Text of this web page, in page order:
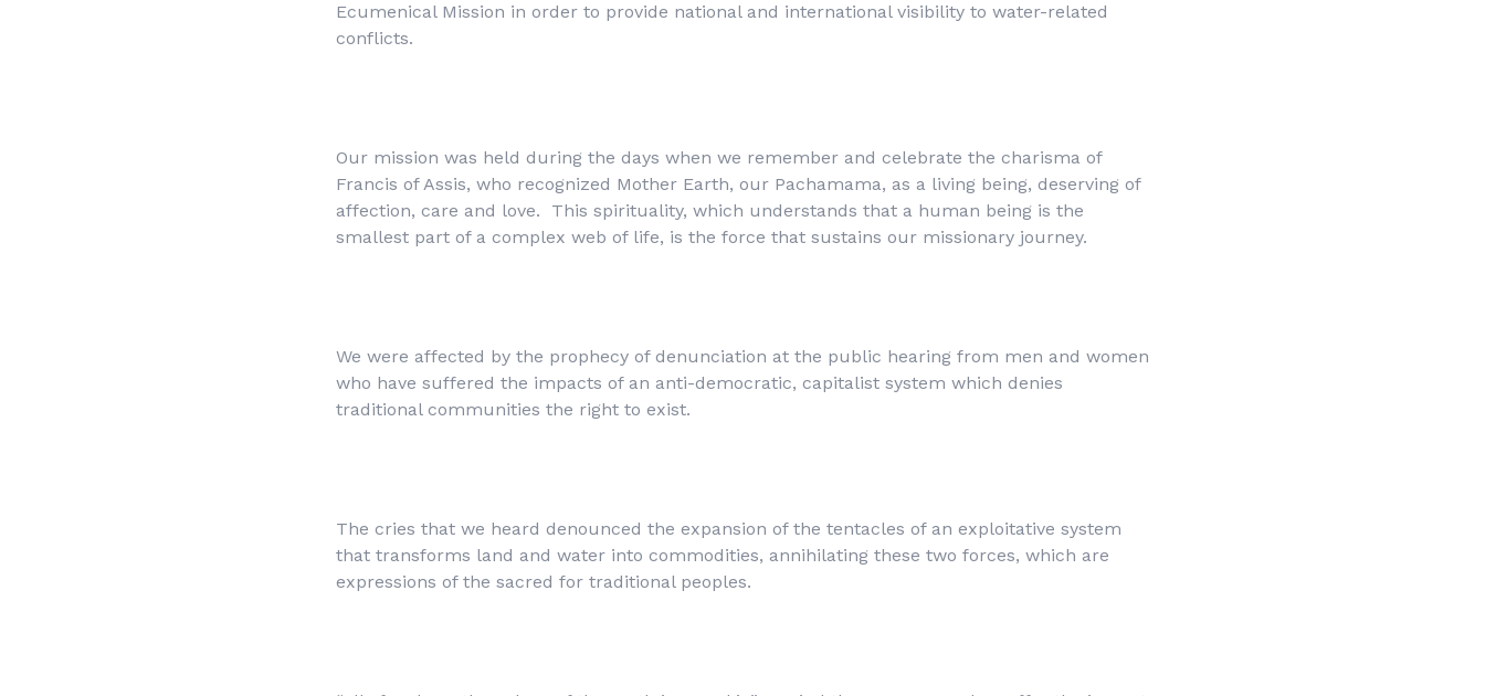
Ecumenical Mission in order to provide national and international visibility to water-related
conflicts.
Our mission was held during the days when we remember and celebrate the charisma of
Francis of Assis, who recognized Mother Earth, our Pachamama, as a living being, deserving of
affection, care and love. This spirituality, which understands that a human being is the
smallest part of a complex web of life, is the force that sustains our missionary journey.
We were affected by the prophecy of denunciation at the public hearing from men and women
who have suffered the impacts of an anti-democratic, capitalist system which denies
traditional communities the right to exist.
The cries that we heard denounced the expansion of the tentacles of an exploitative system
that transforms land and water into commodities, annihilating these two forces, which are
expressions of the sacred for traditional peoples.